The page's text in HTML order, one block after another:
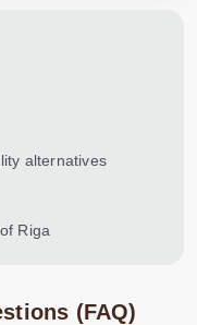
alternatives
Riga
(FAQ)